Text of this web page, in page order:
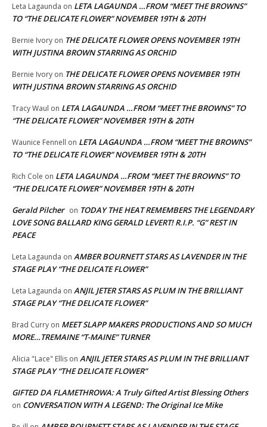
Leta Lagaunda on LETA LAGAUNDA …FROM “MEET THE BROWNS”
TO “THE DELICATE FLOWER” NOVEMBER 19TH & 20TH
Bernie Ivory on THE DELICATE FLOWER OPENS NOVEMBER 19TH
WITH JUSTINA BROWN STARRING AS ORCHID
Bernie Ivory on THE DELICATE FLOWER OPENS NOVEMBER 19TH
WITH JUSTINA BROWN STARRING AS ORCHID
Tracy Waul on LETA LAGAUNDA …FROM “MEET THE BROWNS” TO
“THE DELICATE FLOWER” NOVEMBER 19TH & 20TH
Waunice Fennell on LETA LAGAUNDA …FROM “MEET THE BROWNS”
TO “THE DELICATE FLOWER” NOVEMBER 19TH & 20TH
Rich Cole on LETA LAGAUNDA …FROM “MEET THE BROWNS” TO
“THE DELICATE FLOWER” NOVEMBER 19TH & 20TH
Gerald Pilcher on TODAY THE HEAT REMEMBERS THE LEGENDARY
LOVE SONG BALLARD KING GERALD LEVERT! R.I.P. “G” REST IN
PEACE
Leta Lagaunda on AMBER BOURNETT STARS AS LAVENDER IN THE
STAGE PLAY “THE DELICATE FLOWER”
Leta Lagaunda on ANJIL JETER STARS AS PLUM IN THE BRILLIANT
STAGE PLAY “THE DELICATE FLOWER”
Brad Curry on MEET SLAPP MAKERS PRODUCTIONS AND SO MUCH
MORE…TREMAINE “T-MAINE” TURNER
Alicia "Lace" Ellis on ANJIL JETER STARS AS PLUM IN THE BRILLIANT
STAGE PLAY “THE DELICATE FLOWER”
GIFTED DA FLAMETHROWA: A Truly Gifted Artist Blessing Others
on CONVERSATION WITH A LEGEND: The Original Ice Mike